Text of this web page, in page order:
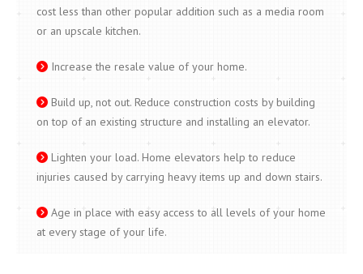
cost less than other popular addition such as a media room
or an upscale kitchen.
Increase the resale value of your home.
Build up, not out. Reduce construction costs by building
on top of an existing structure and installing an elevator.
Lighten your load. Home elevators help to reduce
injuries caused by carrying heavy items up and down stairs.
Age in place with easy access to all levels of your home
at every stage of your life.